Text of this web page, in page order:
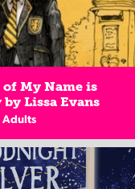
My Name is
Lissa Evans
Adults